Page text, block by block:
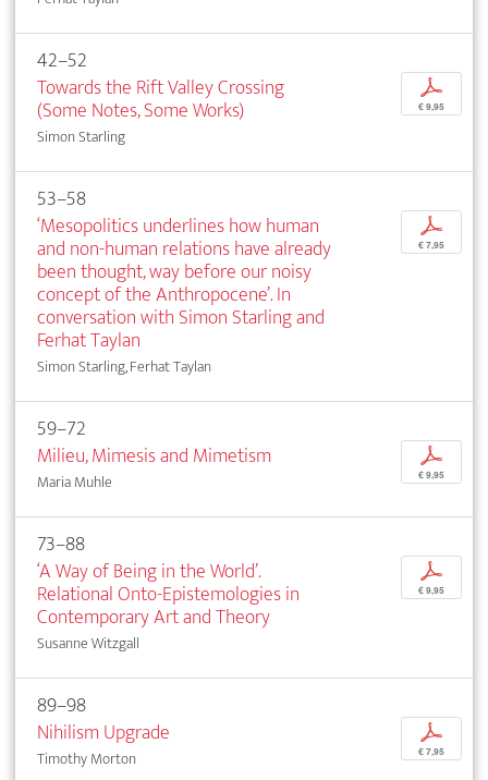
42–52
Towards the Rift Valley Crossing
(Some Notes, Some Works)
Simon Starling
p
€ 9,95
53–58
‘Mesopolitics underlines how human
and non-human relations have already
been thought, way before our noisy
concept of the Anthropocene’. In
conversation with Simon Starling and
Ferhat Taylan
Simon Starling, Ferhat Taylan
p
€ 7,95
59–72
Milieu, Mimesis and Mimetism
Maria Muhle
p
€ 9,95
73–88
‘A Way of Being in the World’.
Relational Onto-Epistemologies in
Contemporary Art and Theory
Susanne Witzgall
p
€ 9,95
89–98
Nihilism Upgrade
Timothy Morton
p
€ 7,95